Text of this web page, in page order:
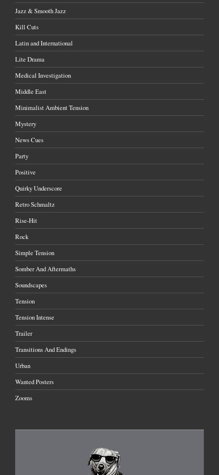
Jazz & Smooth Jazz
Kill Cuts
Latin and International
Lite Drama
Medical Investigation
Middle East
Minimalist Ambient Tension
Mystery
News Cues
Party
Positive
Quirky Underscore
Retro Schmaltz
Rise-Hit
Rock
Simple Tension
Somber And Aftermaths
Soundscapes
Tension
Tension Intense
Trailer
Transitions And Endings
Urban
Wanted Posters
Zooms